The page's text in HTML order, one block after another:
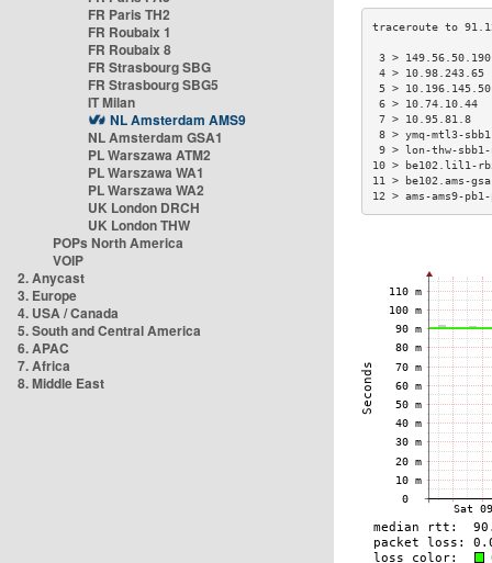
FR Paris TH2
FR Roubaix 1
FR Roubaix 8
FR Strasbourg SBG
FR Strasbourg SBG5
IT Milan
NL Amsterdam AMS9
NL Amsterdam GSA1
PL Warszawa ATM2
PL Warszawa WA1
PL Warszawa WA2
UK London DRCH
UK London THW
POPs North America
VOIP
2. Anycast
3. Europe
4. USA / Canada
5. South and Central America
6. APAC
7. Africa
8. Middle East
3 >
4 >
5 >
6 >
7 >
8 > ymq-mtl3-
9 > lon-thw-
10 > be102.lil1-
11 >
12 > ams-